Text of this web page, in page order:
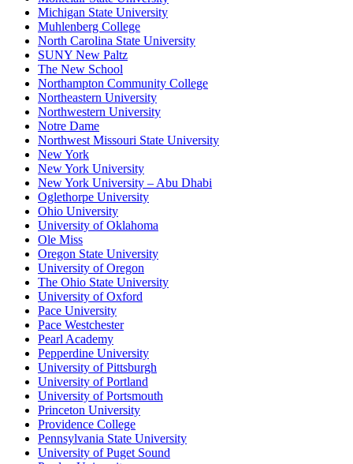
Michigan State University
Muhlenberg College
North Carolina State University
SUNY New Paltz
The New School
Northampton Community College
Northeastern University
Northwestern University
Notre Dame
Northwest Missouri State University
New York
New York University
New York University – Abu Dhabi
Oglethorpe University
Ohio University
University of Oklahoma
Ole Miss
Oregon State University
University of Oregon
The Ohio State University
University of Oxford
Pace University
Pace Westchester
Pearl Academy
Pepperdine University
University of Pittsburgh
University of Portland
University of Portsmouth
Princeton University
Providence College
Pennsylvania State University
University of Puget Sound